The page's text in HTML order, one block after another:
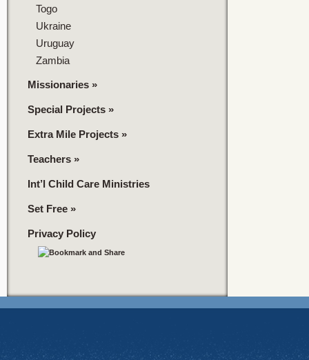
Togo
Ukraine
Uruguay
Zambia
Missionaries »
Special Projects »
Extra Mile Projects »
Teachers »
Int’l Child Care Ministries
Set Free »
Privacy Policy